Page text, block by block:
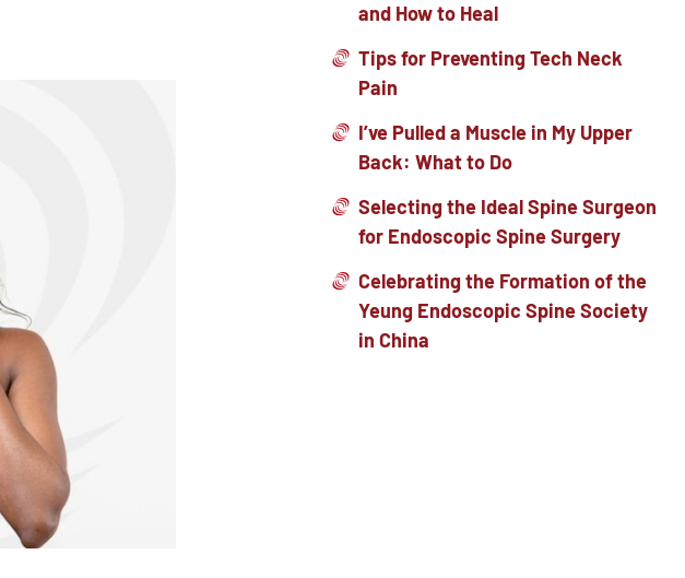
and How to Heal
Tips for Preventing Tech Neck
Pain
I’ve Pulled a Muscle in My Upper
Back: What to Do
Selecting the Ideal Spine Surgeon
for Endoscopic Spine Surgery
Celebrating the Formation of the
Yeung Endoscopic Spine Society
in China